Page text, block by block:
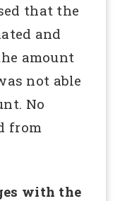
that the
and
amount
not able
No
from
with the